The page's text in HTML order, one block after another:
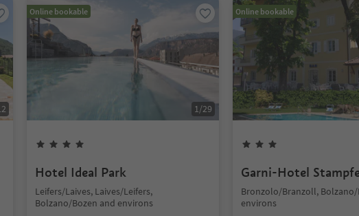
Online bookable
1/29
Hotel Ideal Park
Leifers/Laives, Laives/Leifers,
Bolzano/Bozen and environs
Online bookable
Garni-Hotel
Bronzolo/Branzoll,
environs